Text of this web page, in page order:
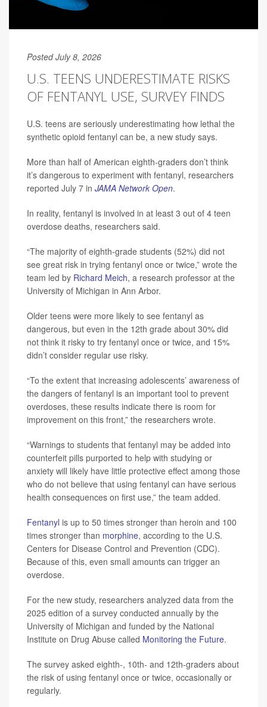
Posted July 8, 2026
U.S. TEENS UNDERESTIMATE RISKS
OF FENTANYL USE, SURVEY FINDS
U.S. teens are seriously underestimating how lethal the
synthetic opioid fentanyl can be, a new study says.
More than half of American eighth-graders don’t think
it’s dangerous to experiment with fentanyl, researchers
reported July 7 in JAMA Network Open.
In reality, fentanyl is involved in at least 3 out of 4 teen
overdose deaths, researchers said.
“The majority of eighth-grade students (52%) did not
see great risk in trying fentanyl once or twice,” wrote the
team led by Richard Meich, a research professor at the
University of Michigan in Ann Arbor.
Older teens were more likely to see fentanyl as
dangerous, but even in the 12th grade about 30% did
not think it risky to try fentanyl once or twice, and 15%
didn’t consider regular use risky.
“To the extent that increasing adolescents’ awareness of
the dangers of fentanyl is an important tool to prevent
overdoses, these results indicate there is room for
improvement on this front,” the researchers wrote.
“Warnings to students that fentanyl may be added into
counterfeit pills purported to help with studying or
anxiety will likely have little protective effect among those
who do not believe that using fentanyl can have serious
health consequences on first use,” the team added.
Fentanyl is up to 50 times stronger than heroin and 100
times stronger than morphine, according to the U.S.
Centers for Disease Control and Prevention (CDC).
Because of this, even small amounts can trigger an
overdose.
For the new study, researchers analyzed data from the
2025 edition of a survey conducted annually by the
University of Michigan and funded by the National
Institute on Drug Abuse called Monitoring the Future.
The survey asked eighth-, 10th- and 12th-graders about
the risk of using fentanyl once or twice, occasionally or
regularly.